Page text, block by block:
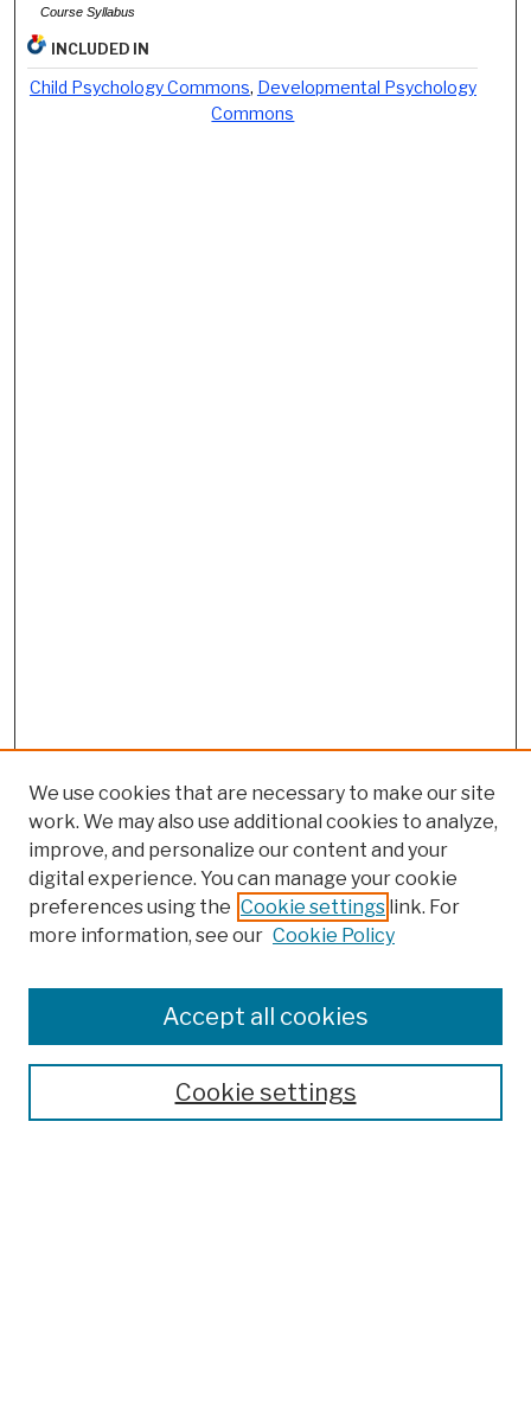
Course Syllabus
INCLUDED IN
Child Psychology Commons, Developmental Psychology
Commons
Colleges, Schools, Centers
Publications and Research
Theses, Dissertations, and Capstones
Open Educational Resources
We use cookies that are necessary to make our site
work. We may also use additional cookies to analyze,
improve, and personalize our content and your
digital experience. You can manage your cookie
preferences using the Cookie settings link. For
more information, see our Cookie Policy
Cookie settings
Accept all cookies